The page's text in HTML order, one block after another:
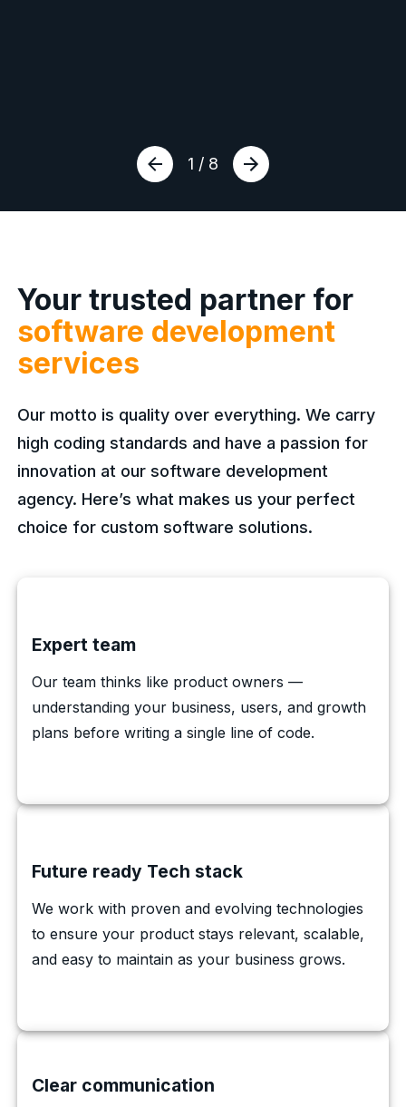
1 / 8
Your trusted partner for
software development
services
Our motto is quality over everything. We carry
high coding standards and have a passion for
innovation at our software development
agency. Here’s what makes us your perfect
choice for custom software solutions.
Expert team
Our team thinks like product owners —
understanding your business, users, and growth
plans before writing a single line of code.
Future ready Tech stack
We work with proven and evolving technologies
to ensure your product stays relevant, scalable,
and easy to maintain as your business grows.
Clear communication